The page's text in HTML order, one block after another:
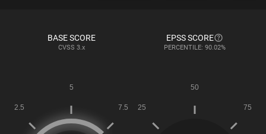
BASE SCORE
CVSS 3.x
EPSS SCORE
PERCENTILE: 90.02%